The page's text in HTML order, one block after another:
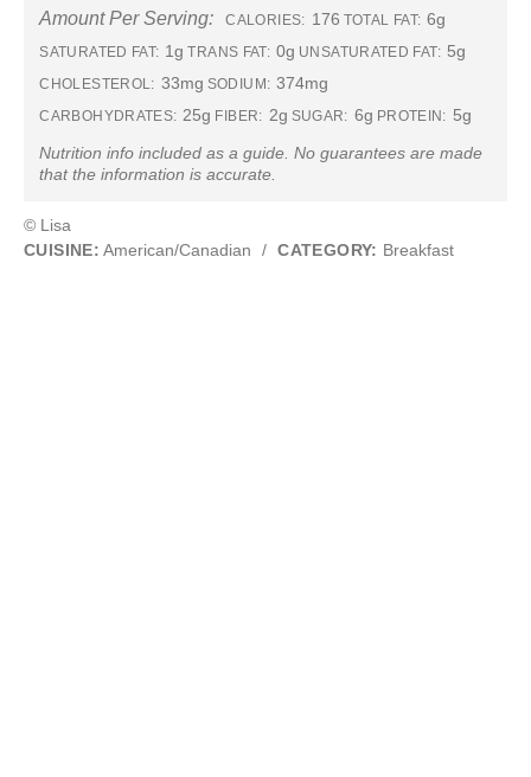
Amount Per Serving: CALORIES: 176 TOTAL FAT: 6g
SATURATED FAT: 1g TRANS FAT: 0g UNSATURATED FAT: 5g
CHOLESTEROL: 33mg SODIUM: 374mg
CARBOHYDRATES: 25g FIBER: 2g SUGAR: 6g PROTEIN: 5g
Nutrition info included as a guide. No guarantees are made
that the information is accurate.
© Lisa
CUISINE: American/Canadian / CATEGORY: Breakfast